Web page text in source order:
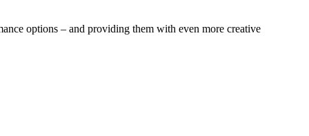
options – and providing them with even more creative